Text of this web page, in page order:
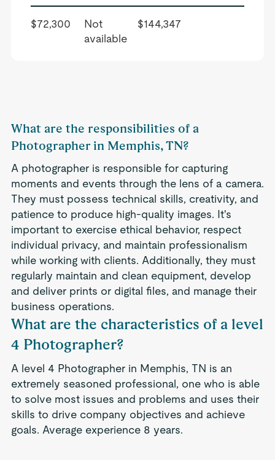
$72,300
Not
available
$144,347
What are the responsibilities of a
Photographer in Memphis, TN?
A photographer is responsible for capturing
moments and events through the lens of a camera.
They must possess technical skills, creativity, and
patience to produce high-quality images. It's
important to exercise ethical behavior, respect
individual privacy, and maintain professionalism
while working with clients. Additionally, they must
regularly maintain and clean equipment, develop
and deliver prints or digital files, and manage their
business operations.
What are the characteristics of a level
4 Photographer?
A level 4 Photographer in Memphis, TN is an
extremely seasoned professional, one who is able
to solve most issues and problems and uses their
skills to drive company objectives and achieve
goals. Average experience 8 years.